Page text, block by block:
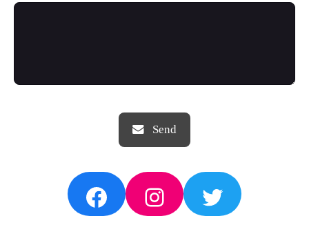
FacebookInstagram
Twitter